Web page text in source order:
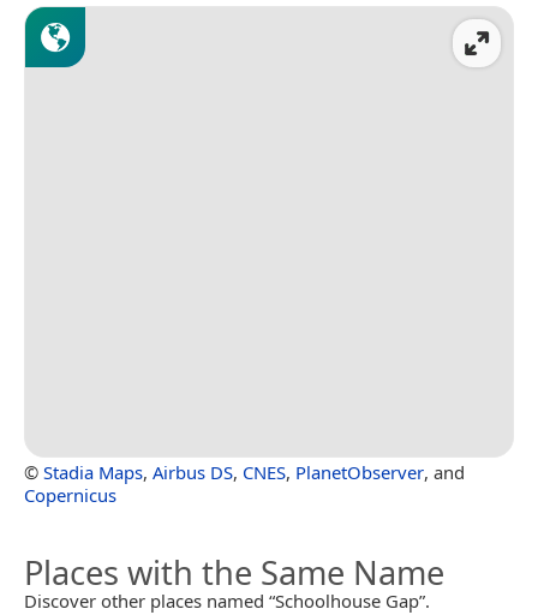
© Stadia Maps, Airbus DS, CNES, PlanetObserver, and
Copernicus
Places with the Same Name
Discover other places named “Schoolhouse Gap”.